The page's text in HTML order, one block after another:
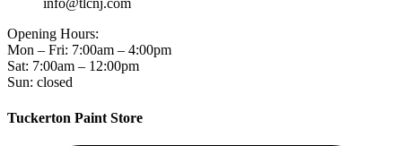
info@tlcnj.com
Opening Hours:
Mon – Fri: 7:00am – 4:00pm
Sat: 7:00am – 12:00pm
Sun: closed
Tuckerton Paint Store